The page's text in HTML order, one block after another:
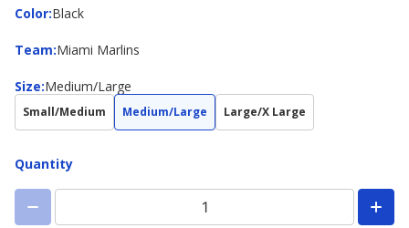
Color:
ColorBlack
Team:
Team Miami Marlins
Size:
Size Medium/Large
Small/Medium Medium/Large Large/X Large
Quantity